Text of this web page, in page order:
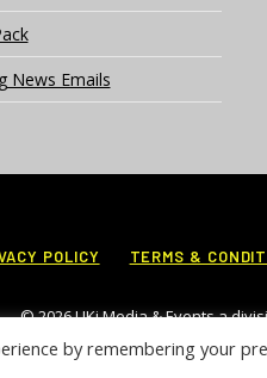
News Emails
POLICY TERMS &
© 2026 UKi Media & Events a
by remembering your